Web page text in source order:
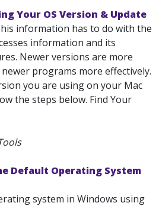
Your OS Version & Update
information has to do with the
information and its
Newer versions are more
programs more effectively.
you are using on your Mac
the steps below. Find Your
Default Operating System
system in Windows using